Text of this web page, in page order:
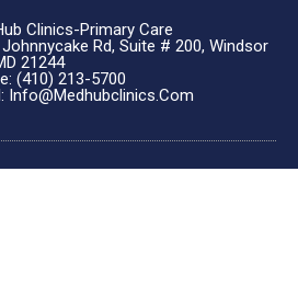
Clinics-Primary Care
Rd, Suite # 200, Windsor
21244
(410) 213-5700
Info@medhubclinics.com